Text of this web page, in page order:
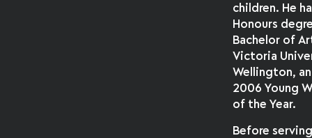
children. He
Honours
Bachelor of
Victoria
Wellington,
2006 Young
of the Year.
Before serving